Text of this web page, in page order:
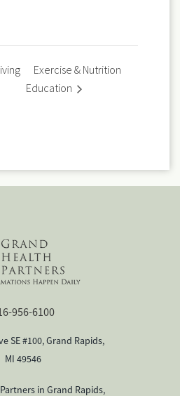
Exercise & Nutrition
Education
956-6100
SE #100, Grand Rapids,
MI 49546
in Grand Rapids,